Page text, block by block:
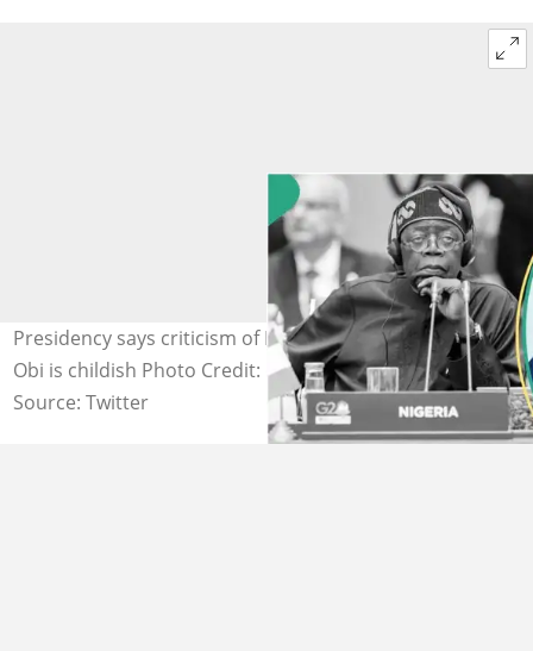
Presidency says criticism of President Bola Tinubu by
Obi is childish Photo Credit: @officialABAT, @PeterObi
Source: Twitter